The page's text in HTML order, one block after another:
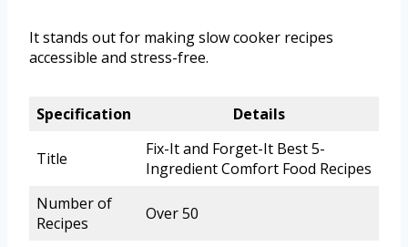
It stands out for making slow cooker recipes
accessible and stress-free.
Specification Details
Title
Fix-It and Forget-It Best 5-
Ingredient Comfort Food Recipes
Number of
Recipes
Over 50